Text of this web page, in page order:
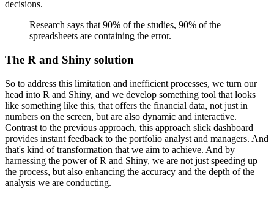
decisions.
Research says that 90% of the studies, 90% of the
spreadsheets are containing the error.
The R and Shiny solution
So to address this limitation and inefficient processes, we turn our
head into R and Shiny, and we develop something tool that looks
like something like this, that offers the financial data, not just in
numbers on the screen, but are also dynamic and interactive.
Contrast to the previous approach, this approach slick dashboard
provides instant feedback to the portfolio analyst and managers. And
that's kind of transformation that we aim to achieve. And by
harnessing the power of R and Shiny, we are not just speeding up
the process, but also enhancing the accuracy and the depth of the
analysis we are conducting.